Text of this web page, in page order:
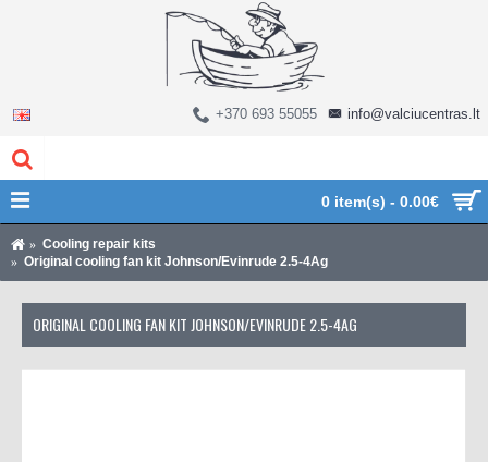
0 item(s) - 0.00€
+370 693 55055 info@valciucentras.lt
Cooling repair kits
Original cooling fan kit Johnson/Evinrude 2.5-4Ag
ORIGINAL COOLING FAN KIT JOHNSON/EVINRUDE 2.5-4AG